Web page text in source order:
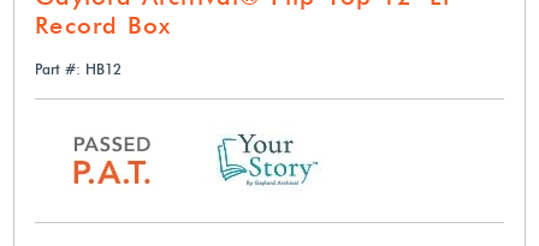
Record Box
Part #: HB12